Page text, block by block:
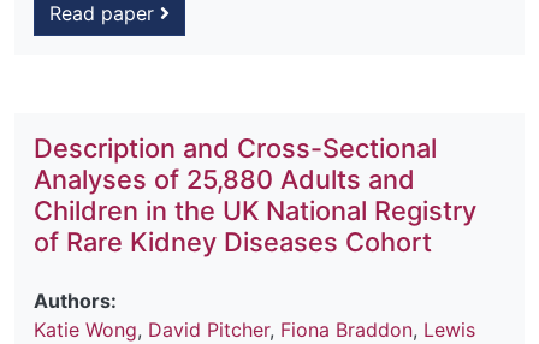
Read paper
Description and Cross-Sectional
Analyses of 25,880 Adults and
Children in the UK National Registry
of Rare Kidney Diseases Cohort
Authors:
Katie Wong, David Pitcher, Fiona Braddon, Lewis